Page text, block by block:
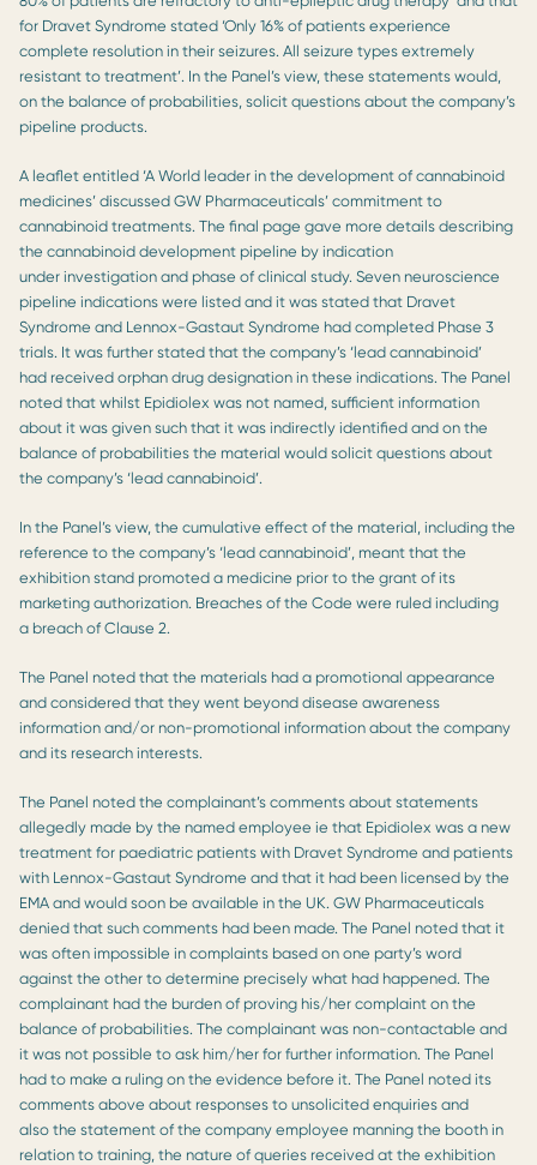
for Dravet Syndrome stated ‘Only 16% of patients experience
complete resolution in their seizures. All seizure types extremely
resistant to treatment’. In the Panel’s view, these statements would,
on the balance of probabilities, solicit questions about the company’s
pipeline products.
A leaflet entitled ‘A World leader in the development of cannabinoid
medicines’ discussed GW Pharmaceuticals’ commitment to
cannabinoid treatments. The final page gave more details describing
the cannabinoid development pipeline by indication
under investigation and phase of clinical study. Seven neuroscience
pipeline indications were listed and it was stated that Dravet
Syndrome and Lennox-Gastaut Syndrome had completed Phase 3
trials. It was further stated that the company’s ‘lead cannabinoid’
had received orphan drug designation in these indications. The Panel
noted that whilst Epidiolex was not named, sufficient information
about it was given such that it was indirectly identified and on the
balance of probabilities the material would solicit questions about
the company’s ‘lead cannabinoid’.
In the Panel’s view, the cumulative effect of the material, including the
reference to the company’s ‘lead cannabinoid’, meant that the
exhibition stand promoted a medicine prior to the grant of its
marketing authorization. Breaches of the Code were ruled including
a breach of Clause 2.
The Panel noted that the materials had a promotional appearance
and considered that they went beyond disease awareness
information and/or non-promotional information about the company
and its research interests.
The Panel noted the complainant’s comments about statements
allegedly made by the named employee ie that Epidiolex was a new
treatment for paediatric patients with Dravet Syndrome and patients
with Lennox-Gastaut Syndrome and that it had been licensed by the
EMA and would soon be available in the UK. GW Pharmaceuticals
denied that such comments had been made. The Panel noted that it
was often impossible in complaints based on one party’s word
against the other to determine precisely what had happened. The
complainant had the burden of proving his/her complaint on the
balance of probabilities. The complainant was non-contactable and
it was not possible to ask him/her for further information. The Panel
had to make a ruling on the evidence before it. The Panel noted its
comments above about responses to unsolicited enquiries and
also the statement of the company employee manning the booth in
relation to training, the nature of queries received at the exhibition